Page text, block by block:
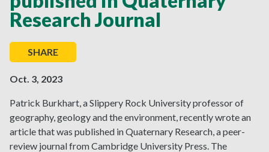
Research Journal
SHARE
Oct. 3, 2023
Patrick Burkhart, a Slippery Rock University professor of
geography, geology and the environment, recently wrote an
article that was published in Quaternary Research, a peer-
review journal from Cambridge University Press. The